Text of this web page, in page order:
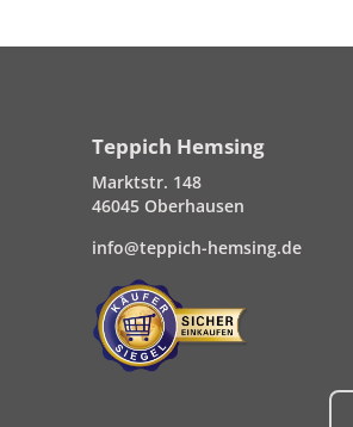
Teppich Hemsing
Marktstr. 148
46045 Oberhausen
info@teppich-hemsing.de